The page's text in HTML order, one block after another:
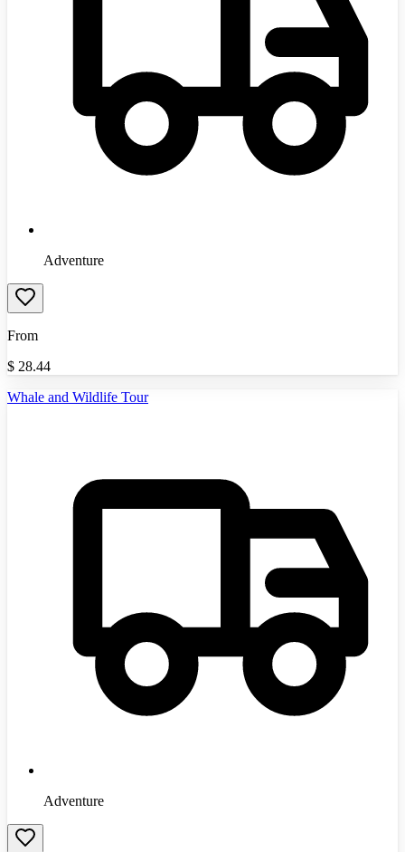
Adventure
From
$ 28.44
Whale and Wildlife Tour
Adventure